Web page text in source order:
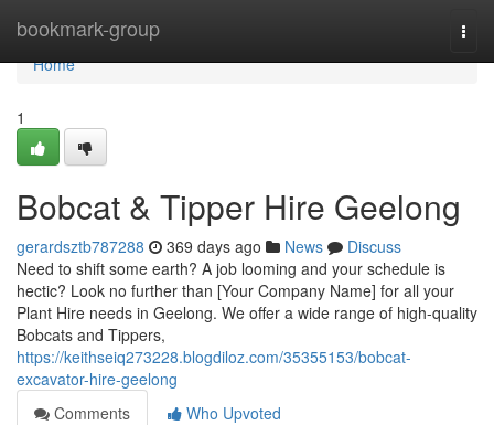
bookmark-group
Home
Home
1
Bobcat & Tipper Hire Geelong
gerardsztb787288 369 days ago News
Discuss
Need to shift some earth? A job looming and your schedule is
hectic? Look no further than [Your Company Name] for all your
Plant Hire needs in Geelong. We offer a wide range of high-quality
Bobcats and Tippers,
https://keithseiq273228.blogdiloz.com/35355153/bobcat-
excavator-hire-geelong
Comments
Who Upvoted